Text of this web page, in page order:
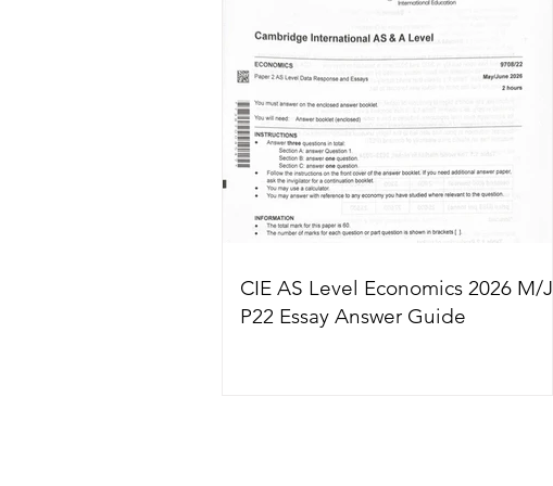
CIE AS Level Economics 2026 M/J
P22 Essay Answer Guide